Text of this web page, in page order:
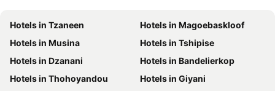
Hotels in Tzaneen
Hotels in Magoebaskloof
Hotels in Musina
Hotels in Tshipise
Hotels in Dzanani
Hotels in Bandelierkop
Hotels in Thohoyandou
Hotels in Giyani